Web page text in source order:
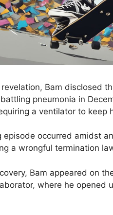
Bam disclosed
pneumonia in
a ventilator to keep
episode occurred amidst
a wrongful termination
Bam appeared on
where he